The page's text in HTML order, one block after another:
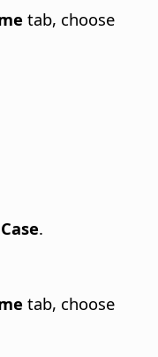
tab, choose
.
tab, choose